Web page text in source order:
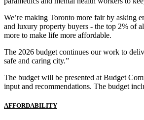
We’re making Toronto more fair by asking
and luxury property buyers - the top 2% of
more to make life more affordable.
The 2026 budget continues our work to
safe and caring city.”
The budget will be presented at Budget
input and recommendations. The budget
AFFORDABILITY